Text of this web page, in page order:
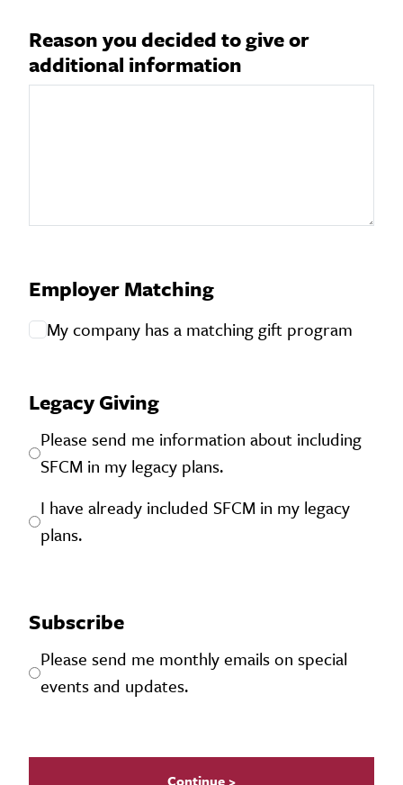
Reason you decided to give or additional information
Reason you decided to give or
additional information
Employer Matching
My company has a matching gift program
Legacy Giving
Please send me information about including
SFCM in my legacy plans.
I have already included SFCM in my legacy
plans.
Subscribe
Please send me monthly emails on special
events and updates.